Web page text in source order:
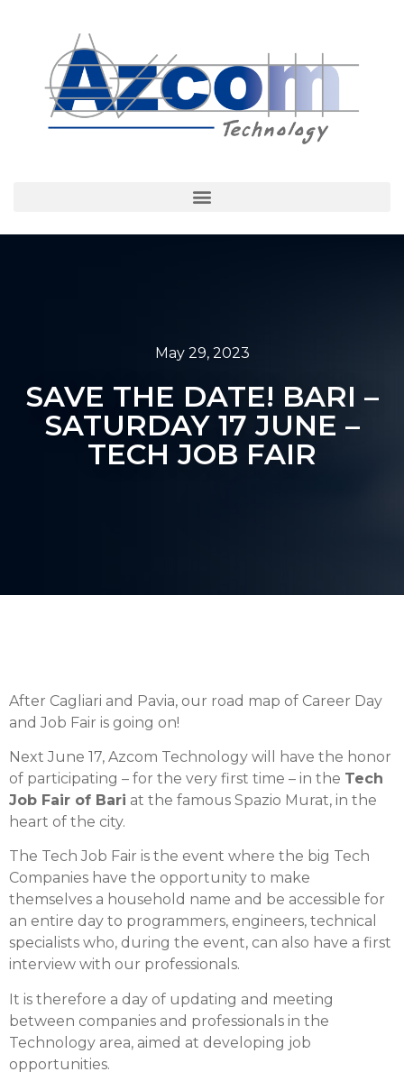
May 29, 2023
SAVE THE DATE! BARI –
SATURDAY 17 JUNE –
TECH JOB FAIR
After Cagliari and Pavia, our road map of Career Day
and Job Fair is going on!
Next June 17, Azcom Technology will have the honor
of participating – for the very first time – in the Tech
Job Fair of Bari at the famous Spazio Murat, in the
heart of the city.
The Tech Job Fair is the event where the big Tech
Companies have the opportunity to make
themselves a household name and be accessible for
an entire day to programmers, engineers, technical
specialists who, during the event, can also have a first
interview with our professionals.
It is therefore a day of updating and meeting
between companies and professionals in the
Technology area, aimed at developing job
opportunities.